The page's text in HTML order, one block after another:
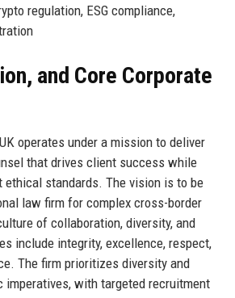
regulation, ESG compliance,
and Core Corporate
operates under a mission to deliver
that drives client success while
ethical standards. The vision is to be
law firm for complex cross-border
of collaboration, diversity, and
include integrity, excellence, respect,
The firm prioritizes diversity and
imperatives, with targeted recruitment